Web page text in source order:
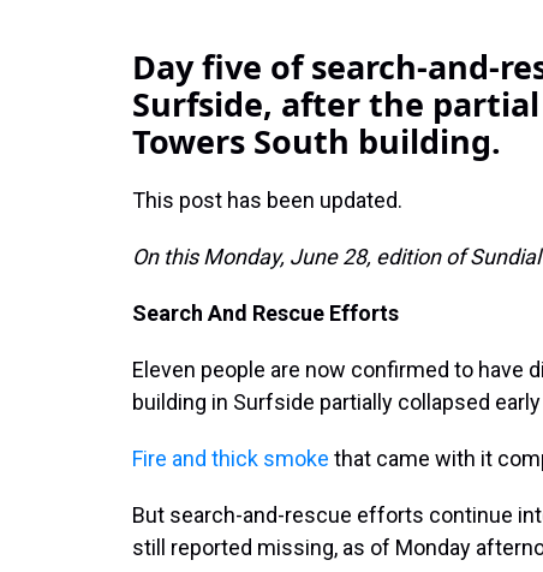
Day five of search-and-
Surfside, after the
Towers South building.
This post has been updated.
On this Monday, June 28, edition of Sundial
Search And Rescue Efforts
Eleven people are now confirmed to have
building in Surfside partially collapsed
Fire and thick smoke that came with it
But search-and-rescue efforts continue
still reported missing, as of Monday